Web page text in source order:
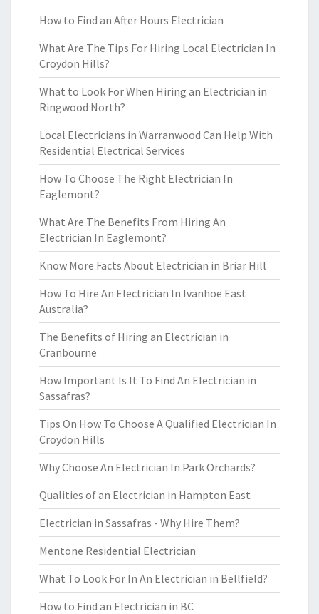
How to Find an After Hours Electrician
What Are The Tips For Hiring Local Electrician In
Croydon Hills?
What to Look For When Hiring an Electrician in
Ringwood North?
Local Electricians in Warranwood Can Help With
Residential Electrical Services
How To Choose The Right Electrician In
Eaglemont?
What Are The Benefits From Hiring An
Electrician In Eaglemont?
Know More Facts About Electrician in Briar Hill
How To Hire An Electrician In Ivanhoe East
Australia?
The Benefits of Hiring an Electrician in
Cranbourne
How Important Is It To Find An Electrician in
Sassafras?
Tips On How To Choose A Qualified Electrician In
Croydon Hills
Why Choose An Electrician In Park Orchards?
Qualities of an Electrician in Hampton East
Electrician in Sassafras - Why Hire Them?
Mentone Residential Electrician
What To Look For In An Electrician in Bellfield?
How to Find an Electrician in BC